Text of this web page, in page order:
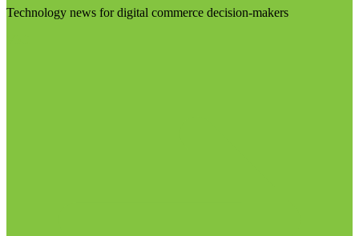
Technology news for digital commerce decision-makers